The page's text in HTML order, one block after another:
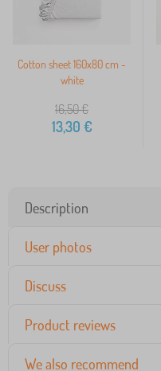
Cotton sheet 160x80 cm -
white
16,50€
13,30 €
Description
User photos
Discuss
Product reviews
We also recommend